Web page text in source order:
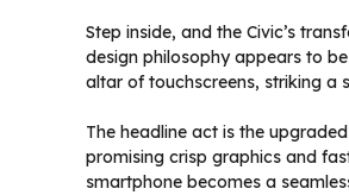
Step inside, and the Civic’s
design philosophy appears to
altar of touchscreens, striking a
The headline act is the
promising crisp graphics and
smartphone becomes a